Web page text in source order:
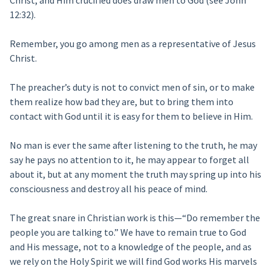
12:32).
Remember, you go among men as a representative of Jesus
Christ.
The preacher’s duty is not to convict men of sin, or to make
them realize how bad they are, but to bring them into
contact with God until it is easy for them to believe in Him.
No man is ever the same after listening to the truth, he may
say he pays no attention to it, he may appear to forget all
about it, but at any moment the truth may spring up into his
consciousness and destroy all his peace of mind.
The great snare in Christian work is this—“Do remember the
people you are talking to.” We have to remain true to God
and His message, not to a knowledge of the people, and as
we rely on the Holy Spirit we will find God works His marvels